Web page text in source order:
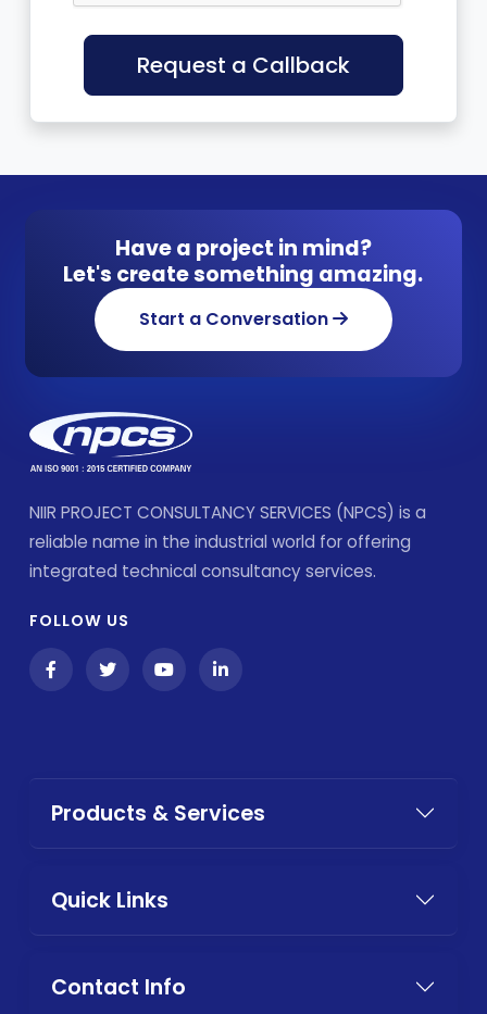
Request a Callback
Have a project in mind?
Let's create something amazing.
Start a Conversation
NIIR PROJECT CONSULTANCY SERVICES (NPCS) is a
reliable name in the industrial world for offering
integrated technical consultancy services.
FOLLOW US
Products & Services
Quick Links
Contact Info